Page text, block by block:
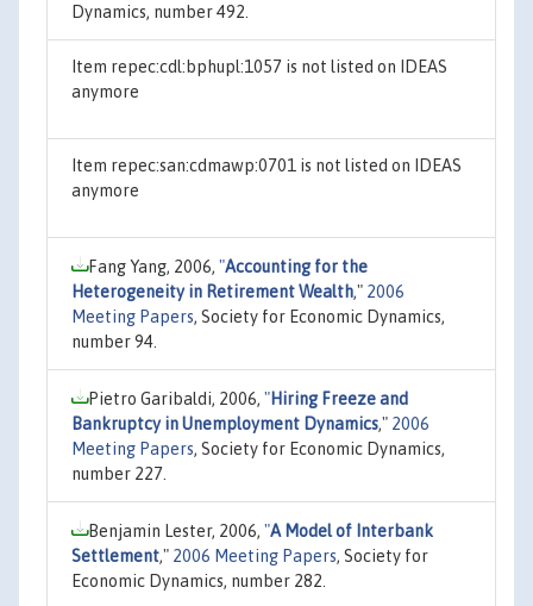
Dynamics, number 492.
Item repec:cdl:bphupl:1057 is not listed on IDEAS
anymore
Item repec:san:cdmawp:0701 is not listed on IDEAS
anymore
Fang Yang, 2006, "Accounting for the
Heterogeneity in Retirement Wealth," 2006
Meeting Papers, Society for Economic Dynamics,
number 94.
Pietro Garibaldi, 2006, "Hiring Freeze and
Bankruptcy in Unemployment Dynamics," 2006
Meeting Papers, Society for Economic Dynamics,
number 227.
Benjamin Lester, 2006, "A Model of Interbank
Settlement," 2006 Meeting Papers, Society for
Economic Dynamics, number 282.